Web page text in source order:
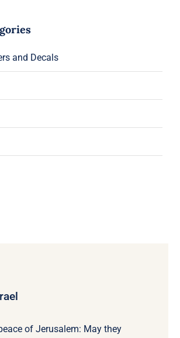
and Decals
of Jerusalem: May they